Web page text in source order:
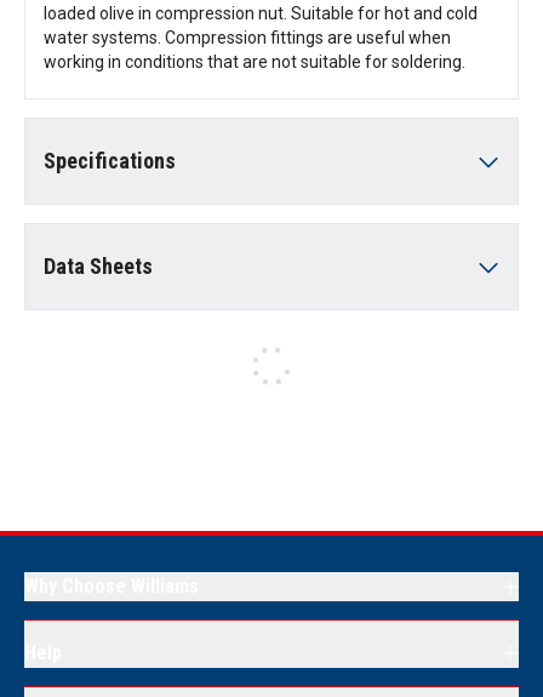
loaded olive in compression nut. Suitable for hot and cold
water systems. Compression fittings are useful when
working in conditions that are not suitable for soldering.
Specifications
Data Sheets